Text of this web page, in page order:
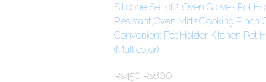
Silicone Set of 2 Oven Gloves Pot
Resistant,Oven Mitts Cooking Pinch
Convenient Pot Holder Kitchen Pot
(Multicolor)
Rs450 Rs800